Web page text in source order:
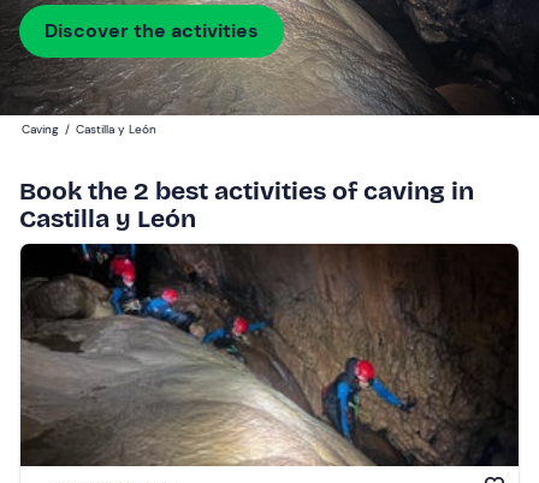
Discover the activities
Caving / Castilla y León
Book the 2 best activities of caving in
Castilla y León